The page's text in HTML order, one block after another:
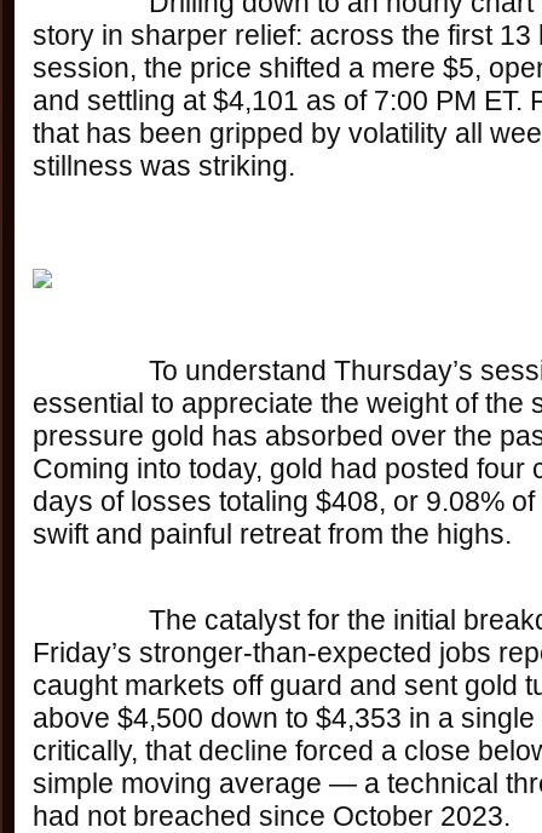
story in sharper relief: across the first
session, the price shifted a mere $5,
and settling at $4,101 as of 7:00 PM ET.
that has been gripped by volatility all
stillness was striking.
essential to appreciate the weight of the
pressure gold has absorbed over the
Coming into today, gold had posted
days of losses totaling $408, or 9.08%
swift and painful retreat from the highs.
Friday’s stronger-than-expected jobs
caught markets off guard and sent gold
above $4,500 down to $4,353 in a
critically, that decline forced a close
simple moving average — a technical
had not breached since October 2023.